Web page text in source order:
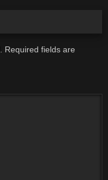
Required fields are